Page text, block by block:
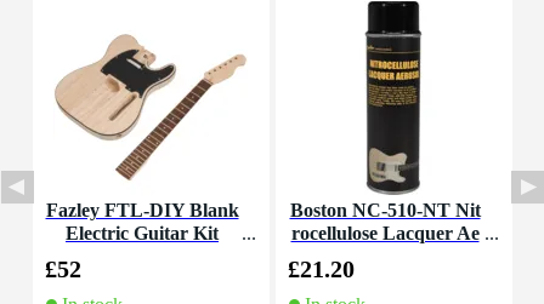
Fazley FTL-DIY Blank
Electric Guitar Kit
£52
Boston NC-510-NT Nit
rocellulose Lacquer Ae
t High Gloss)
£21.20